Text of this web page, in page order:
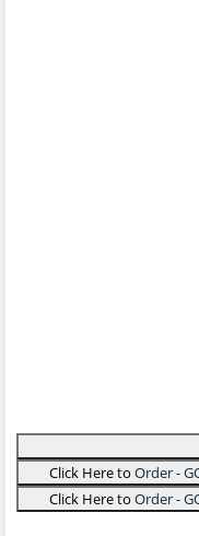
Click Here to Order -
Click Here to Order -